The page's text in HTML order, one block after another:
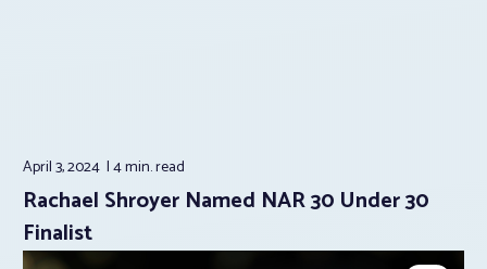
April 3, 2024 4 min.read
Rachael Shroyer Named NAR 30 Under 30
Finalist